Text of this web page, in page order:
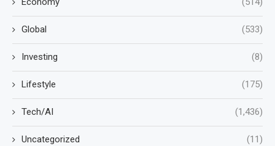
Global (533)
Investing (8)
Lifestyle (175)
Tech/AI (1,436)
Uncategorized (11)